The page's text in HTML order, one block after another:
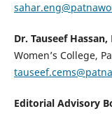
Dr. Tauseef Hassan,
Women’s College,
Editorial Advisory